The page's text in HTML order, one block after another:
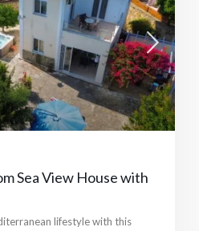
Sea View House with
lifestyle with this